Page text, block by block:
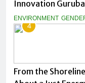
Innovation
ENVIRONMENT
4
From the